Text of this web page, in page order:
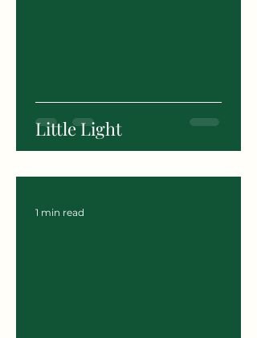
Little Light
1 min read